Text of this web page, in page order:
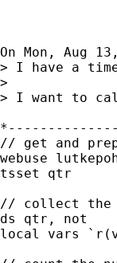
On Mon, Aug
> I have a
>
> I want to
// get and
webuse
tsset qtr
// collect the
ds qtr, not
local vars